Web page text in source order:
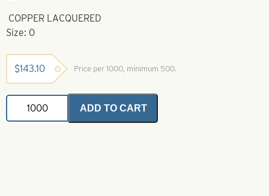
COPPER LACQUERED
Size: 0
$143.10 Price per 1000, minimum 500.
Colorado
Spinner
Blades-
ADD TO CART